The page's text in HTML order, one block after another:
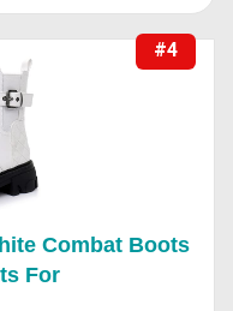
#4
Combat Boots
For